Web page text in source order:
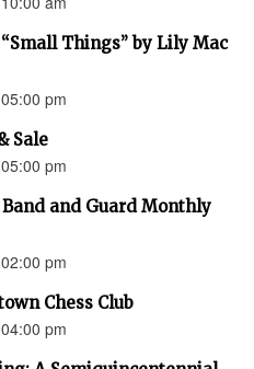
Things” by Lily Mac
pm
Sale
pm
and Guard Monthly
pm
Chess Club
pm